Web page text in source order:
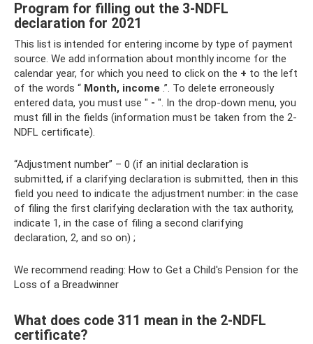
Program for filling out the 3-NDFL
declaration for 2021
This list is intended for entering income by type of payment
source. We add information about monthly income for the
calendar year, for which you need to click on the + to the left
of the words “ Month, income .”. To delete erroneously
entered data, you must use " - ". In the drop-down menu, you
must fill in the fields (information must be taken from the 2-
NDFL certificate).
“Adjustment number” – 0 (if an initial declaration is
submitted, if a clarifying declaration is submitted, then in this
field you need to indicate the adjustment number: in the case
of filing the first clarifying declaration with the tax authority,
indicate 1, in the case of filing a second clarifying
declaration, 2, and so on) ;
We recommend reading: How to Get a Child's Pension for the
Loss of a Breadwinner
What does code 311 mean in the 2-NDFL
certificate?